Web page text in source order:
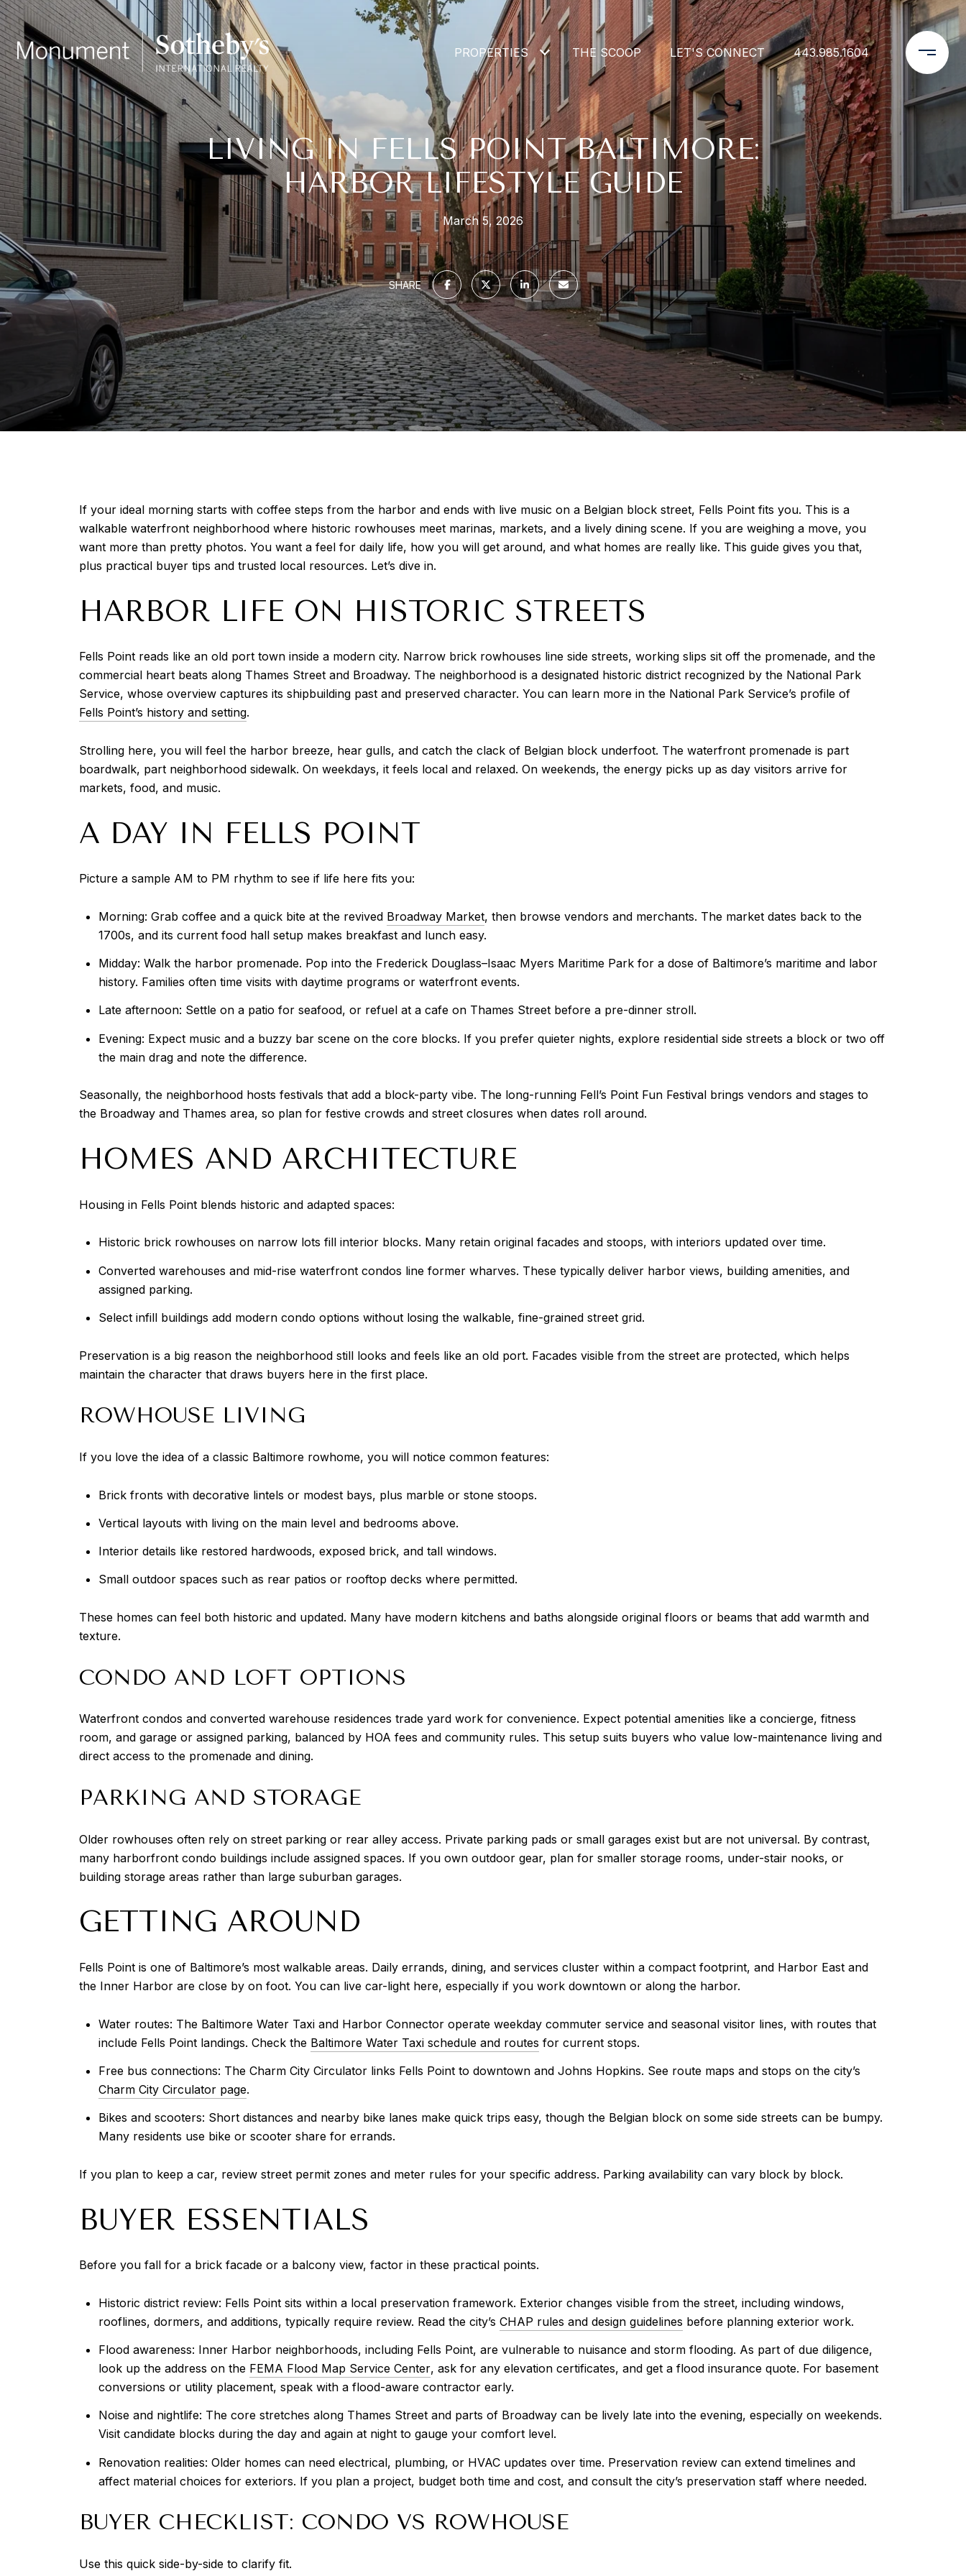
PROPERTIES THE SCOOP LET'S CONNECT 443.985.1604
LIVING IN FELLS POINT BALTIMORE:
HARBOR LIFESTYLE GUIDE
March 5, 2026
SHARE
If your ideal morning starts with coffee steps from the harbor and ends with live music on a Belgian block street, Fells Point fits you. This is a
walkable waterfront neighborhood where historic rowhouses meet marinas, markets, and a lively dining scene. If you are weighing a move, you
want more than pretty photos. You want a feel for daily life, how you will get around, and what homes are really like. This guide gives you that,
plus practical buyer tips and trusted local resources. Let’s dive in.
HARBOR LIFE ON HISTORIC STREETS
Fells Point reads like an old port town inside a modern city. Narrow brick rowhouses line side streets, working slips sit off the promenade, and the
commercial heart beats along Thames Street and Broadway. The neighborhood is a designated historic district recognized by the National Park
Service, whose overview captures its shipbuilding past and preserved character. You can learn more in the National Park Service’s profile of
Fells Point’s history and setting.
Strolling here, you will feel the harbor breeze, hear gulls, and catch the clack of Belgian block underfoot. The waterfront promenade is part
boardwalk, part neighborhood sidewalk. On weekdays, it feels local and relaxed. On weekends, the energy picks up as day visitors arrive for
markets, food, and music.
A DAY IN FELLS POINT
Picture a sample AM to PM rhythm to see if life here fits you:
Morning: Grab coffee and a quick bite at the revived Broadway Market, then browse vendors and merchants. The market dates back to the
1700s, and its current food hall setup makes breakfast and lunch easy.
Midday: Walk the harbor promenade. Pop into the Frederick Douglass–Isaac Myers Maritime Park for a dose of Baltimore’s maritime and labor
history. Families often time visits with daytime programs or waterfront events.
Late afternoon: Settle on a patio for seafood, or refuel at a cafe on Thames Street before a pre-dinner stroll.
Evening: Expect music and a buzzy bar scene on the core blocks. If you prefer quieter nights, explore residential side streets a block or two off
the main drag and note the difference.
Seasonally, the neighborhood hosts festivals that add a block-party vibe. The long-running Fell’s Point Fun Festival brings vendors and stages to
the Broadway and Thames area, so plan for festive crowds and street closures when dates roll around.
HOMES AND ARCHITECTURE
Housing in Fells Point blends historic and adapted spaces:
Historic brick rowhouses on narrow lots fill interior blocks. Many retain original facades and stoops, with interiors updated over time.
Converted warehouses and mid-rise waterfront condos line former wharves. These typically deliver harbor views, building amenities, and
assigned parking.
Select infill buildings add modern condo options without losing the walkable, fine-grained street grid.
Preservation is a big reason the neighborhood still looks and feels like an old port. Facades visible from the street are protected, which helps
maintain the character that draws buyers here in the first place.
ROWHOUSE LIVING
If you love the idea of a classic Baltimore rowhome, you will notice common features:
Brick fronts with decorative lintels or modest bays, plus marble or stone stoops.
Vertical layouts with living on the main level and bedrooms above.
Interior details like restored hardwoods, exposed brick, and tall windows.
Small outdoor spaces such as rear patios or rooftop decks where permitted.
These homes can feel both historic and updated. Many have modern kitchens and baths alongside original floors or beams that add warmth and
texture.
CONDO AND LOFT OPTIONS
Waterfront condos and converted warehouse residences trade yard work for convenience. Expect potential amenities like a concierge, fitness
room, and garage or assigned parking, balanced by HOA fees and community rules. This setup suits buyers who value low-maintenance living and
direct access to the promenade and dining.
PARKING AND STORAGE
Older rowhouses often rely on street parking or rear alley access. Private parking pads or small garages exist but are not universal. By contrast,
many harborfront condo buildings include assigned spaces. If you own outdoor gear, plan for smaller storage rooms, under-stair nooks, or
building storage areas rather than large suburban garages.
GETTING AROUND
Fells Point is one of Baltimore’s most walkable areas. Daily errands, dining, and services cluster within a compact footprint, and Harbor East and
the Inner Harbor are close by on foot. You can live car-light here, especially if you work downtown or along the harbor.
Water routes: The Baltimore Water Taxi and Harbor Connector operate weekday commuter service and seasonal visitor lines, with routes that
include Fells Point landings. Check the Baltimore Water Taxi schedule and routes for current stops.
Free bus connections: The Charm City Circulator links Fells Point to downtown and Johns Hopkins. See route maps and stops on the city’s
Charm City Circulator page.
Bikes and scooters: Short distances and nearby bike lanes make quick trips easy, though the Belgian block on some side streets can be bumpy.
Many residents use bike or scooter share for errands.
If you plan to keep a car, review street permit zones and meter rules for your specific address. Parking availability can vary block by block.
BUYER ESSENTIALS
Before you fall for a brick facade or a balcony view, factor in these practical points.
Historic district review: Fells Point sits within a local preservation framework. Exterior changes visible from the street, including windows,
rooflines, dormers, and additions, typically require review. Read the city’s CHAP rules and design guidelines before planning exterior work.
Flood awareness: Inner Harbor neighborhoods, including Fells Point, are vulnerable to nuisance and storm flooding. As part of due diligence,
look up the address on the FEMA Flood Map Service Center, ask for any elevation certificates, and get a flood insurance quote. For basement
conversions or utility placement, speak with a flood-aware contractor early.
Noise and nightlife: The core stretches along Thames Street and parts of Broadway can be lively late into the evening, especially on weekends.
Visit candidate blocks during the day and again at night to gauge your comfort level.
Renovation realities: Older homes can need electrical, plumbing, or HVAC updates over time. Preservation review can extend timelines and
affect material choices for exteriors. If you plan a project, budget both time and cost, and consult the city’s preservation staff where needed.
BUYER CHECKLIST: CONDO VS ROWHOUSE
Use this quick side-by-side to clarify fit.